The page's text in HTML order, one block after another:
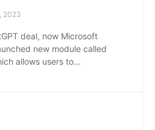
2023
deal, now Microsoft
new module called
allows users to…